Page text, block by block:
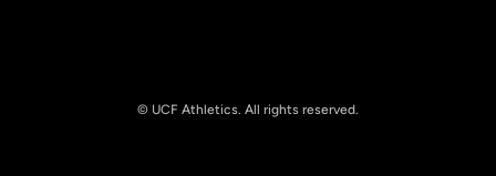
© UCF Athletics. All rights reserved.